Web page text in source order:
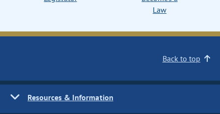
Law
Back to top
Resources & Information